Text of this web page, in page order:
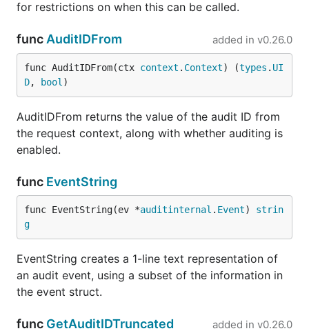
for restrictions on when this can be called.
func AuditIDFrom added in v0.26.0
func AuditIDFrom(ctx context . Context) (types . UI
D, bool )
AuditIDFrom returns the value of the audit ID from
the request context, along with whether auditing is
enabled.
func EventString
func EventString(ev *auditinternal . Event) strin
g
EventString creates a 1-line text representation of
an audit event, using a subset of the information in
the event struct.
func GetAuditIDTruncated added in v0.26.0